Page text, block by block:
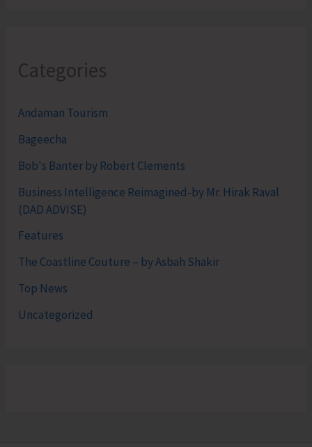
Categories
Andaman Tourism
Bageecha
Bob's Banter by Robert Clements
Business Intelligence Reimagined-by Mr. Hirak Raval
(DAD ADVISE)
Features
The Coastline Couture – by Asbah Shakir
Top News
Uncategorized